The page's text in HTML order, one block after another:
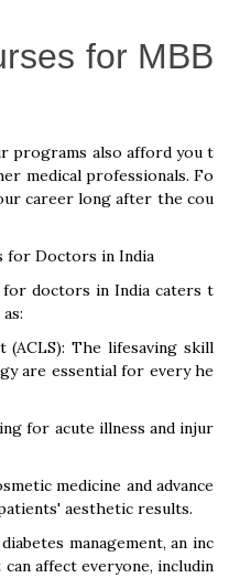
for MBB
programs also afford you t
medical professionals. Fo
career long after the cou
for Doctors in India
doctors in India caters t
(ACLS): The lifesaving skill
are essential for every he
for acute illness and injur
medicine and advance
aesthetic results.
management, an inc
affect everyone, includin